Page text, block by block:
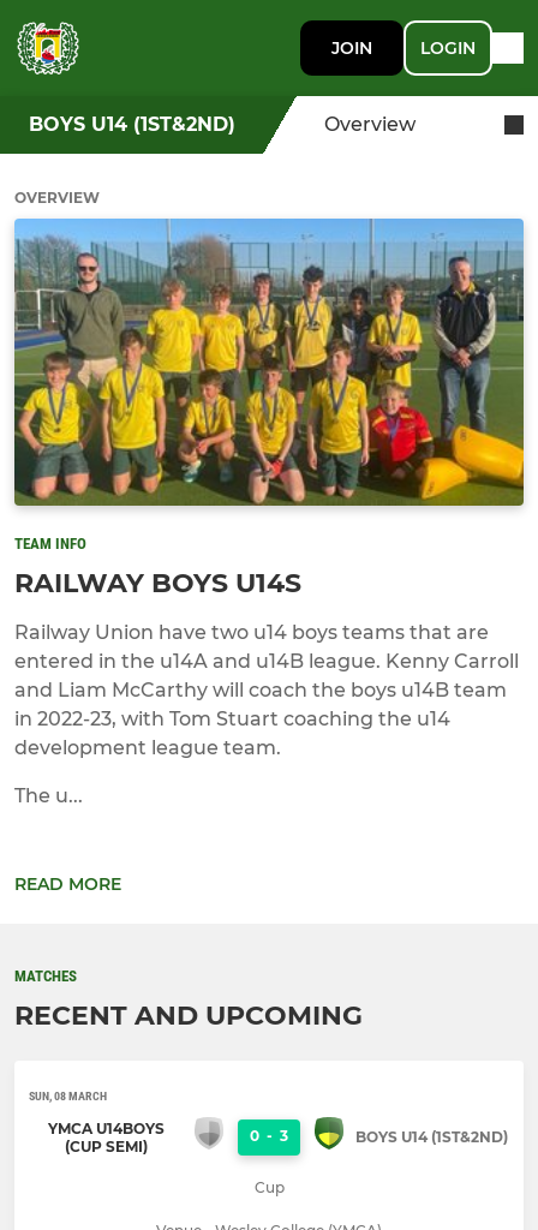
JOIN LOGIN
BOYS U14 (1ST&2ND) Overview
OVERVIEW
TEAM INFO
RAILWAY BOYS U14S
Railway Union have two u14 boys teams that are
entered in the u14A and u14B league. Kenny Carroll
and Liam McCarthy will coach the boys u14B team
in 2022-23, with Tom Stuart coaching the u14
development league team.
The u...
READ MORE
MATCHES
RECENT AND UPCOMING
SUN, 08 MARCH
YMCA U14BOYS
(CUP SEMI)
0 - 3 BOYS U14 (1ST&2ND)
Cup